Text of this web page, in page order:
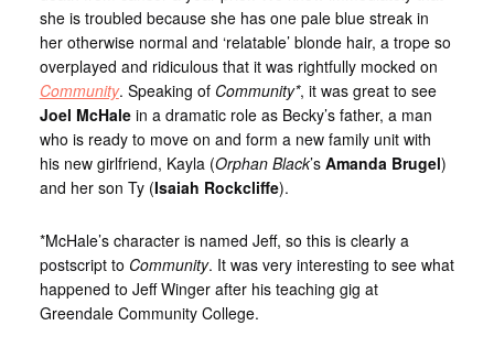
she is troubled because she has one pale blue streak in
her otherwise normal and ‘relatable’ blonde hair, a trope so
overplayed and ridiculous that it was rightfully mocked on
Community. Speaking of Community*, it was great to see
Joel McHalein a dramatic role as Becky’s father, a man
who is ready to move on and form a new family unit with
his new girlfriend, Kayla (Orphan Black’s Amanda Brugel)
and her son Ty (Isaiah Rockcliffe).
*McHale’s character is named Jeff, so this is clearly a
postscript to Community. It was very interesting to see what
happened to Jeff Winger after his teaching gig at
Greendale Community College.